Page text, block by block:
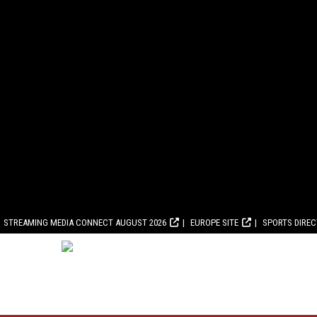
STREAMING MEDIA CONNECT AUGUST 2026 EUROPE SITE SPORTS